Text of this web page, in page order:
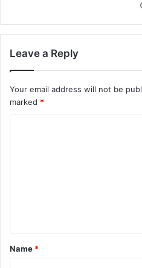
Leave a Reply
Your email address will not be
marked *
t
*
Name *